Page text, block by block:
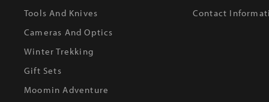
Tools And Knives
Cameras And Optics
Winter Trekking
Gift Sets
Moomin Adventure
Contact